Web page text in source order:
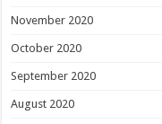
November 2020
October 2020
September 2020
August 2020